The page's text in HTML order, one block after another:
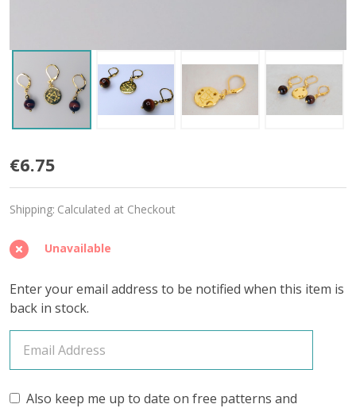
Aries
Stitch
Markers
-
Set
of
€6.75
Shipping: Calculated at Checkout
Unavailable
Enter your email address to be notified when this item is
back in stock.
Also keep me up to date on free patterns and